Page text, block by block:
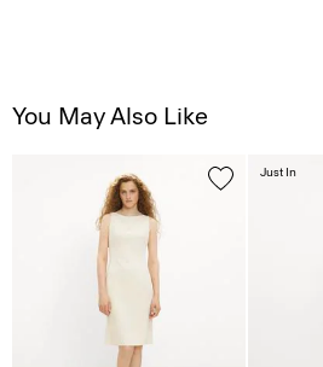
You May Also Like
Just In